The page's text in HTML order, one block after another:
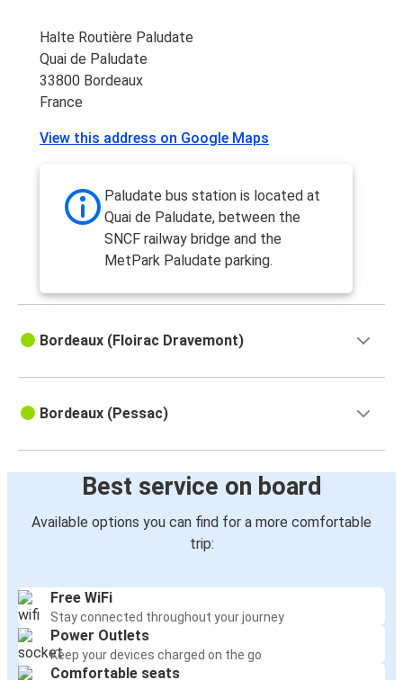
Halte Routière Paludate
Quai de Paludate
33800 Bordeaux
France
View this address on Google Maps
Paludate bus station is located at
Quai de Paludate, between the
SNCF railway bridge and the
MetPark Paludate parking.
Bordeaux (Floirac Dravemont)
Bordeaux (Pessac)
Best service on board
Available options you can find for a more comfortable
trip:
Free WiFi
Stay connected throughout your journey
Power Outlets
Keep your devices charged on the go
Comfortable seats